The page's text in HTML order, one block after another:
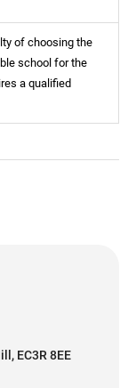
of choosing the
school for the
a qualified
EC3R 8EE